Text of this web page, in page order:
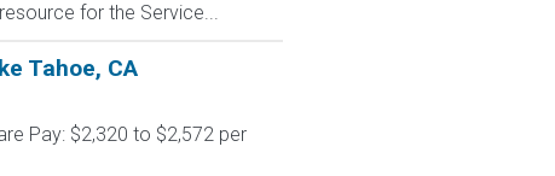
for the Service...
Tahoe, CA
Pay: $2,320 to $2,572 per